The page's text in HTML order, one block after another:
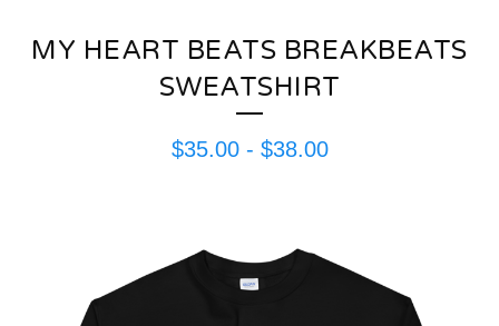
MY HEART BEATS BREAKBEATS
SWEATSHIRT
$35.00- $38.00